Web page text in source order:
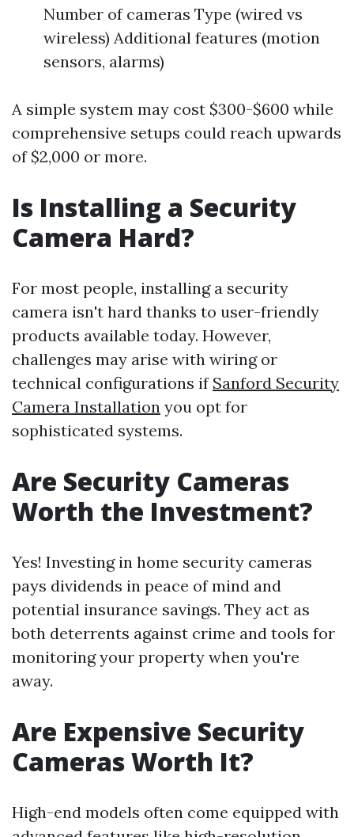
Number of cameras Type (wired vs
wireless) Additional features (motion
sensors, alarms)
A simple system may cost $300-$600 while
comprehensive setups could reach upwards
of $2,000 or more.
Is Installing a Security
Camera Hard?
For most people, installing a security
camera isn't hard thanks to user-friendly
products available today. However,
challenges may arise with wiring or
technical configurations if Sanford Security
Camera Installation you opt for
sophisticated systems.
Are Security Cameras
Worth the Investment?
Yes! Investing in home security cameras
pays dividends in peace of mind and
potential insurance savings. They act as
both deterrents against crime and tools for
monitoring your property when you're
away.
Are Expensive Security
Cameras Worth It?
High-end models often come equipped with